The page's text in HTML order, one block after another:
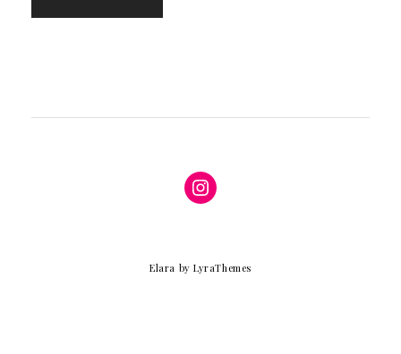
Instagram
Elara by LyraThemes